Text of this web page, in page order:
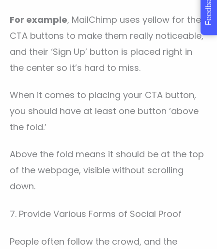
For example, MailChimp uses yellow for their
CTA buttons to make them really noticeable,
and their ‘Sign Up’ button is placed right in
the center so it’s hard to miss.
When it comes to placing your CTA button,
you should have at least one button ‘above
the fold.’
Above the fold means it should be at the top
of the webpage, visible without scrolling
down.
7. Provide Various Forms of Social Proof
People often follow the crowd, and the
Feedback